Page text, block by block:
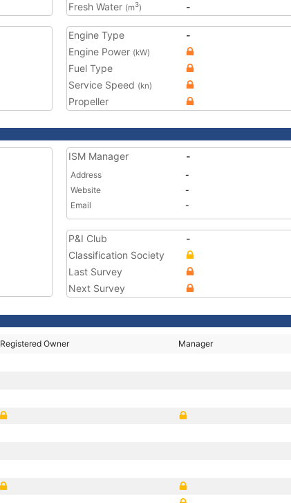
Fresh Water (m3) -
Engine Type
-
Engine Power (kW)
Fuel Type
Service Speed (kn)
Propeller
ISM Manager -
Address
-
Website
-
Email
-
P&I Club
-
Classification Society
Last Survey
Next Survey
Registered Owner Manager